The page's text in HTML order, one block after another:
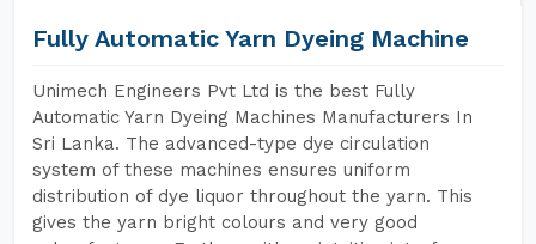
Fully Automatic Yarn Dyeing Machine
Unimech Engineers Pvt Ltd is the best Fully
Automatic Yarn Dyeing Machines Manufacturers In
Sri Lanka. The advanced-type dye circulation
system of these machines ensures uniform
distribution of dye liquor throughout the yarn. This
gives the yarn bright colours and very good